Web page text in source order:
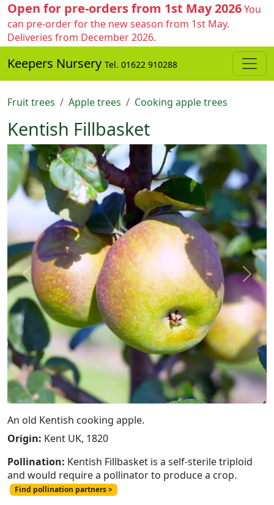
Open for pre-orders from 1st May 2026You
can pre-order for the new season from 1st May.
Deliveries from December 2026.
Keepers Nursery Tel. 01622 910288
Fruit trees Apple trees Cooking apple trees
Kentish Fillbasket
Previous Next
An old Kentish cooking apple.
Origin: Kent UK, 1820
Pollination: Kentish Fillbasket is a self-sterile triploid
and would require a pollinator to produce a crop.
Find pollination partners >